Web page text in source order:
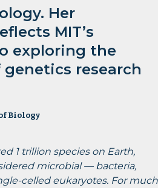
Her
MIT’s
exploring the
research
Biology
1 trillion species on Earth,
microbial — bacteria,
celled eukaryotes. For much